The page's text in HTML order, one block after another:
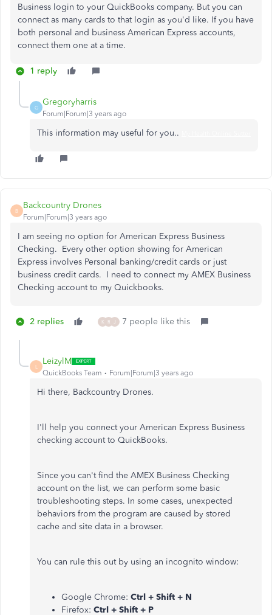
Business login to your QuickBooks company. But you can
connect as many cards to that login as you'd like. If you have
both personal and business American Express accounts,
connect them one at a time.
1 reply
G
Gregoryharris
Forum|Forum|3 years ago
This information may useful for you..
B
Backcountry Drones
Forum|Forum|3 years ago
I am seeing no option for American Express Business
Checking. Every other option showing for American
Express involves Personal banking/credit cards or just
business credit cards. I need to connect my AMEX Business
Checking account to my Quickbooks.
2 replies K R J 7 people like this
L
LeizylM
QuickBooks Team Forum|Forum|3 years ago
Hi there, Backcountry Drones.
I'll help you connect your American Express Business
checking account to QuickBooks.
Since you can't find the AMEX Business Checking
account on the list, we can perform some basic
troubleshooting steps. In some cases, unexpected
behaviors from the program are caused by stored
cache and site data in a browser.
You can rule this out by using an incognito window:
Google Chrome: Ctrl + Shift + N
Firefox: Ctrl + Shift + P